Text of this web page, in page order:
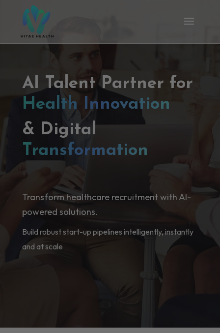
AI Talent Partner for
Health Innovation
& Digital
Transformation
Transform healthcare recruitment with AI-
powered solutions.
Build robust start-up pipelines intelligently, instantly
and at scale